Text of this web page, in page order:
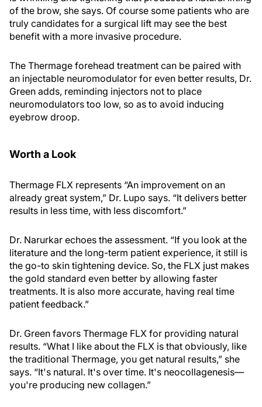
of the brow, she says. Of course some patients who are
truly candidates for a surgical lift may see the best
benefit with a more invasive procedure.
The Thermage forehead treatment can be paired with
an injectable neuromodulator for even better results, Dr.
Green adds, reminding injectors not to place
neuromodulators too low, so as to avoid inducing
eyebrow droop.
Worth a Look
Thermage FLX represents “An improvement on an
already great system,” Dr. Lupo says. “It delivers better
results in less time, with less discomfort.”
Dr. Narurkar echoes the assessment. “If you look at the
literature and the long-term patient experience, it still is
the go-to skin tightening device. So, the FLX just makes
the gold standard even better by allowing faster
treatments. It is also more accurate, having real time
patient feedback.”
Dr. Green favors Thermage FLX for providing natural
results. “What I like about the FLX is that obviously, like
the traditional Thermage, you get natural results,” she
says. “It's natural. It's over time. It's neocollagenesis—
you're producing new collagen.”